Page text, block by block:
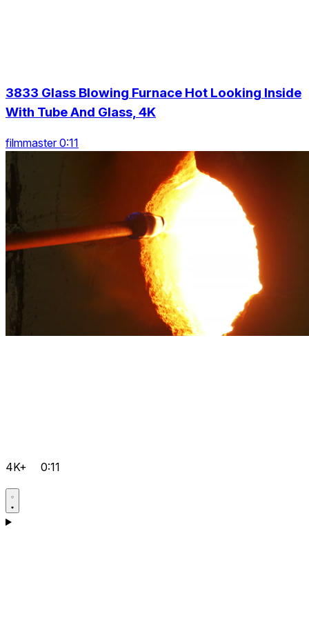
3833 Glass Blowing Furnace Hot Looking Inside
With Tube And Glass, 4K
filmmaster 0:11
4K+ 0:11